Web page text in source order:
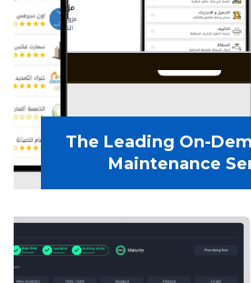
The Leading On-
Maintenance